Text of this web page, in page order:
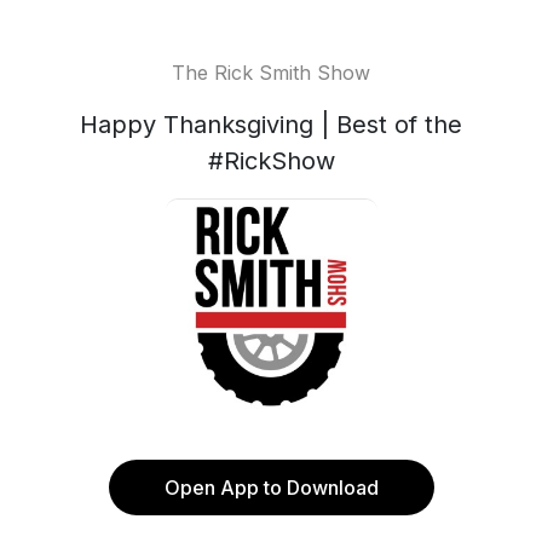
The Rick Smith Show
Happy Thanksgiving | Best of the
#RickShow
Open App to Download